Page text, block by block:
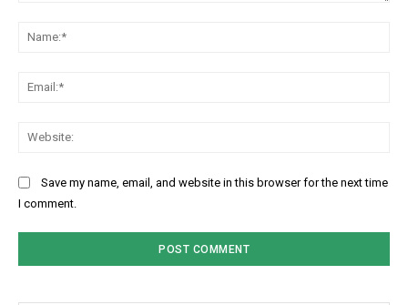
Save my name, email, and website in this browser for the next time
I comment.